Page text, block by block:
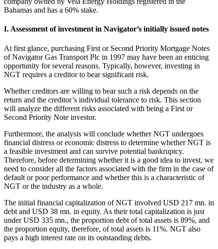
Bahamas and has a 60% stake.
I. Assessment of investment in Navigator’s initially issued notes
At first glance, purchasing First or Second Priority Mortgage Notes
of Navigator Gas Transport Plc in 1997 may have been an enticing
opportunity for several reasons. Typically, however, investing in
NGT requires a creditor to bear significant risk.
Whether creditors are willing to bear such a risk depends on the
return and the creditor’s individual tolerance to risk. This section
will analyze the different risks associated with being a First or
Second Priority Note investor.
Furthermore, the analysis will conclude whether NGT undergoes
financial distress or economic distress to determine whether NGT is
a feasible investment and can survive potential bankruptcy.
Therefore, before determining whether it is a good idea to invest, we
need to consider all the factors associated with the firm in the case of
default or poor performance and whether this is a characteristic of
NGT or the industry as a whole.
The initial financial capitalization of NGT involved USD 217 mn. in
debt and USD 38 mn. in equity. As their total capitalization is just
under USD 335 mn., the proportion debt of total assets is 89%, and
the proportion equity, therefore, of total assets is 11%. NGT also
pays a high interest rate on its outstanding debts.